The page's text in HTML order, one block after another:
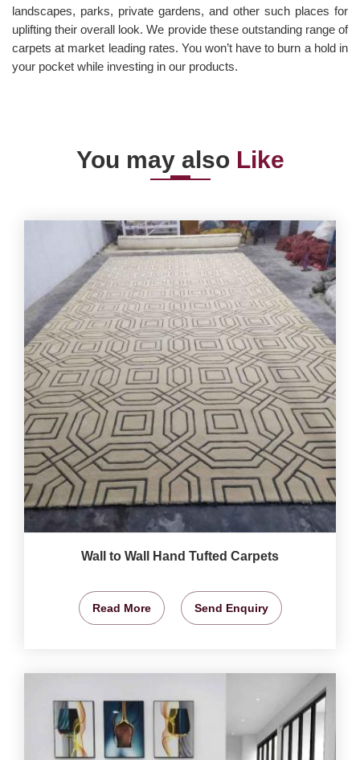
landscapes, parks, private gardens, and other such places for
uplifting their overall look. We provide these outstanding range of
carpets at market leading rates. You won’t have to burn a hold in
your pocket while investing in our products.
You may also Like
Wall to Wall Hand Tufted Carpets
Read More Send Enquiry